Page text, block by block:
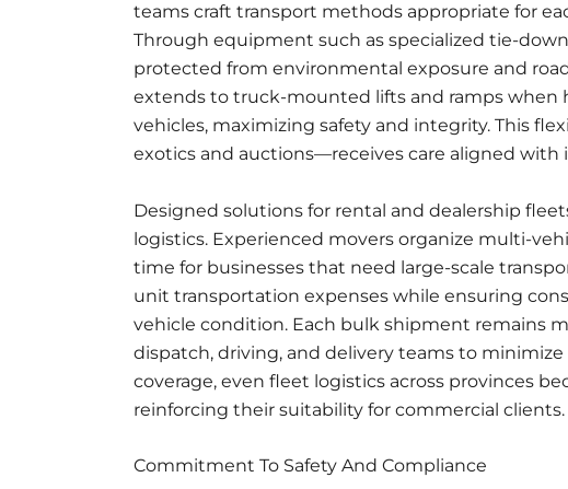
teams craft transport methods appropriate for
Through equipment such as specialized tie-
protected from environmental exposure and
extends to truck-mounted lifts and ramps
vehicles, maximizing safety and integrity. This
exotics and auctions—receives care aligned with
Designed solutions for rental and dealership
logistics. Experienced movers organize multi-
time for businesses that need large-scale
unit transportation expenses while ensuring
vehicle condition. Each bulk shipment remains
dispatch, driving, and delivery teams to
coverage, even fleet logistics across provinces
reinforcing their suitability for commercial clients.
Commitment To Safety And Compliance